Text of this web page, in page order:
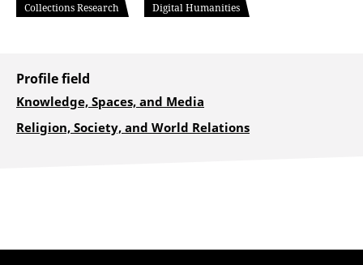
Collections Research
Digital Humanities
Profile field
Knowledge, Spaces, and Media
Religion, Society, and World Relations